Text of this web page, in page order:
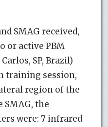
SMAG received,
or active PBM
SP, Brazil)
training session,
region of the
SMAG, the
were: 7 infrared